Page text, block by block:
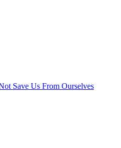
Save Us From Ourselves